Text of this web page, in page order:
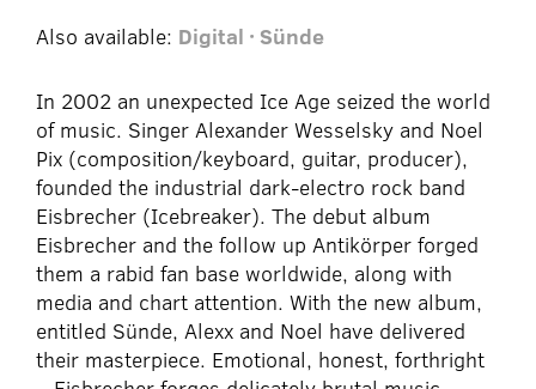
Also available: Digital · Sünde
In 2002 an unexpected Ice Age seized the world
of music. Singer Alexander Wesselsky and Noel
Pix (composition/keyboard, guitar, producer),
founded the industrial dark-electro rock band
Eisbrecher (Icebreaker). The debut album
Eisbrecher and the follow up Antikörper forged
them a rabid fan base worldwide, along with
media and chart attention. With the new album,
entitled Sünde, Alexx and Noel have delivered
their masterpiece. Emotional, honest, forthright